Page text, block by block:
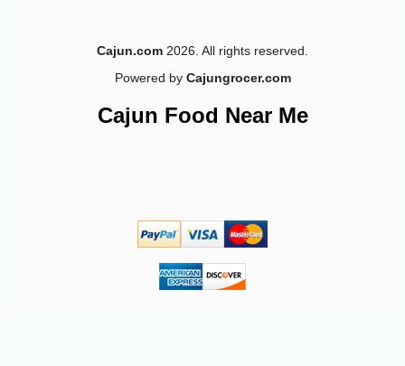
Cajun.com 2026. All rights reserved.
Powered by Cajungrocer.com
Cajun Food Near Me